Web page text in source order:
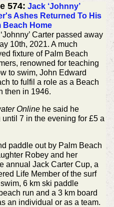
574: Jack ‘Johnny’
Ashes Returned To His
Beach Home
Carter passed away
10th, 2021. A much
fixture of Palm Beach
renowned for teaching
to swim, John Edward
to fulfil a role as a Beach
then in 1946.
Onlinehe said he
7 in the evening for £5 a
paddle out by Palm Beach
Robey and her
annual Jack Carter Cup, a
Life Member of the surf
6 km ski paddle
run and a 3 km board
an individual or as a team.